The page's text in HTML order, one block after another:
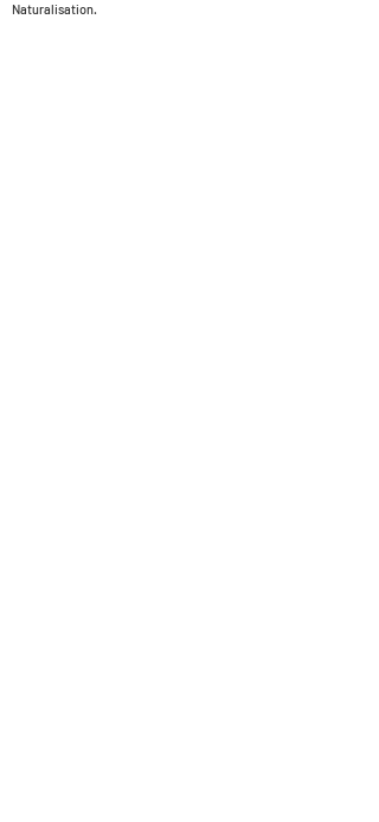
Naturalisation.